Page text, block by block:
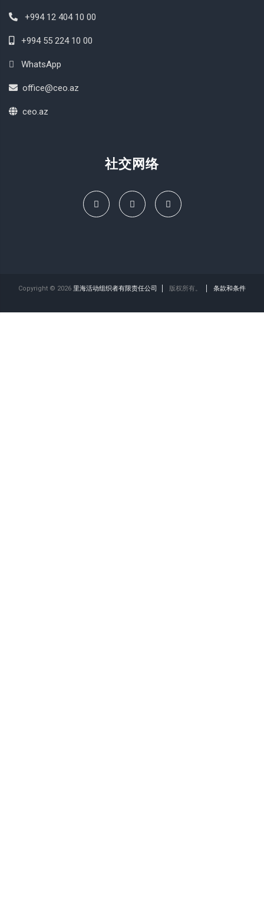
+994 12 404 10 00
+994 55 224 10 00
WhatsApp
office@ceo.az
ceo.az
社交网络
Copyright © 2026 里海活动组织者有限责任公司 版权所有。 条款和条件